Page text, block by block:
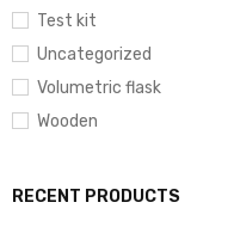
Test kit
Uncategorized
Volumetric flask
Wooden
RECENT PRODUCTS